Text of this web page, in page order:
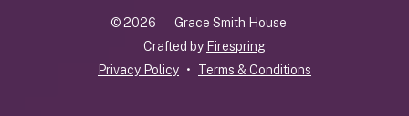
down© 2026 – Grace Smith House –
Crafted by Firespring
Privacy Policy
Terms & Conditions